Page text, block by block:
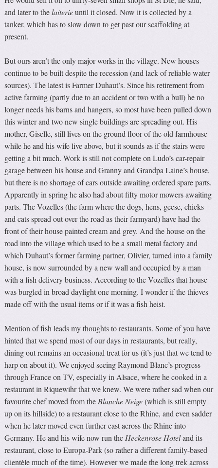
and later to thelaiterieuntil it closed. Now it is collected by a
tanker, which has to slow down to get past our scaffolding at
present.
But ours aren’t the only major works in the village. New houses
continue to be built despite the recession (and lack of reliable water
sources). The latest is Farmer Duhaut’s. Since his retirement from
active farming (partly due to an accident or two with a bull) he no
longer needs his barns and hangers, so most have been pulled down
this winter and two new single buildings are spreading out. His
mother, Giselle, still lives on the ground floor of the old farmhouse
while he and his wife live above, but it sounds as if the stairs were
getting a bit much. Work is still not complete on Ludo’s car-repair
garage between his house and Granny and Grandpa Laine’s house,
but there is no shortage of cars outside awaiting ordered spare parts.
Apparently in spring he also had about fifty motor mowers awaiting
parts. The Vozelles (the farm where the dogs, hens, geese, chicks
and cats spread out over the road as their farmyard) have had the
front of their house painted cream and grey. And the house on the
road into the village which used to be a small metal factory and
which Duhaut’s former farming partner, Olivier, turned into a family
house, is now surrounded by a new wall and occupied by a man
with a fish delivery business. According to the Vozelles that house
was burgled in broad daylight one morning. I wonder if the thieves
made off with the usual items or if it was a fish heist.
Mention of fish leads my thoughts to restaurants. Some of you have
hinted that we spend most of our days in restaurants, but really,
dining out remains an occasional treat for us (it’s just that we tend to
harp on about it). We enjoyed seeing Raymond Blanc’s progress
through France on TV, especially in Alsace, where he cooked in a
restaurant in Riquewihr that we knew. We were rather sad when our
favourite chef moved from the Blanche Neige(which is still empty
up on its hillside) to a restaurant close to the Rhine, and even sadder
when he later moved even further east across the Rhine into
Germany. He and his wife now run the Heckenrose Hoteland its
restaurant, close to Europa-Park (so rather a different family-based
clientèle much of the time). However we made the long trek across